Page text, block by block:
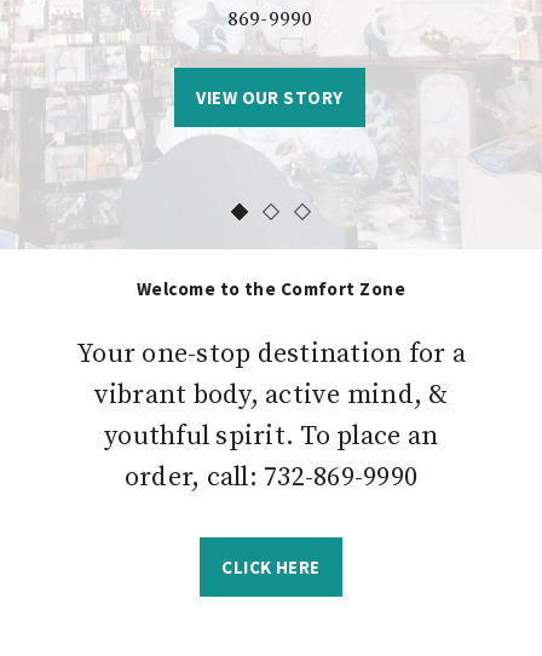
869-9990
VIEW OUR STORY
SHOP OUR FAVORITES
FIND THE PERFECT ACCENT
Welcome to the Comfort Zone
Your one-stop destination for a
vibrant body, active mind, &
youthful spirit. To place an
order, call: 732-869-9990
CLICK HERE